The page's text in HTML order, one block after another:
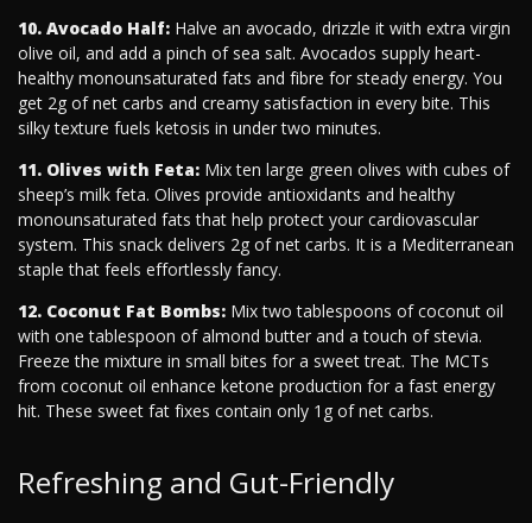
10. Avocado Half: Halve an avocado, drizzle it with extra virgin
olive oil, and add a pinch of sea salt. Avocados supply heart-
healthy monounsaturated fats and fibre for steady energy. You
get 2g of net carbs and creamy satisfaction in every bite. This
silky texture fuels ketosis in under two minutes.
11. Olives with Feta: Mix ten large green olives with cubes of
sheep’s milk feta. Olives provide antioxidants and healthy
monounsaturated fats that help protect your cardiovascular
system. This snack delivers 2g of net carbs. It is a Mediterranean
staple that feels effortlessly fancy.
12. Coconut Fat Bombs: Mix two tablespoons of coconut oil
with one tablespoon of almond butter and a touch of stevia.
Freeze the mixture in small bites for a sweet treat. The MCTs
from coconut oil enhance ketone production for a fast energy
hit. These sweet fat fixes contain only 1g of net carbs.
Refreshing and Gut-Friendly